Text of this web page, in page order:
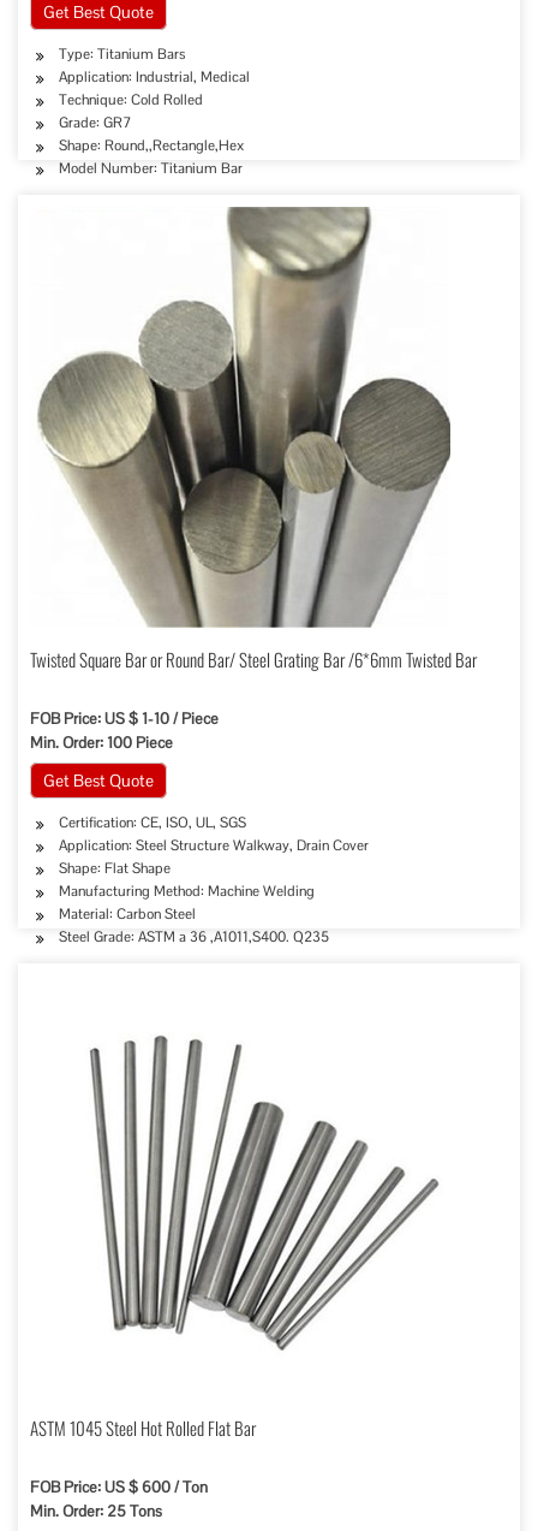
Get Best Quote
Type: Titanium Bars
Application: Industrial, Medical
Technique: Cold Rolled
Grade: GR7
Shape: Round,,Rectangle,Hex
Model Number: Titanium Bar
Twisted Square Bar or Round Bar/ Steel Grating Bar /6*6mm Twisted Bar
FOB Price: US $ 1-10 / Piece
Min. Order: 100 Piece
Get Best Quote
Certification: CE, ISO, UL, SGS
Application: Steel Structure Walkway, Drain Cover
Shape: Flat Shape
Manufacturing Method: Machine Welding
Material: Carbon Steel
Steel Grade: ASTM a 36 ,A1011,S400. Q235
ASTM 1045 Steel Hot Rolled Flat Bar
FOB Price: US $ 600 / Ton
Min. Order: 25 Tons